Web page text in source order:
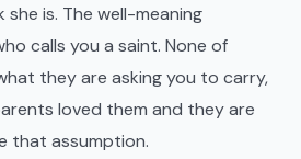
is. The well-meaning
calls you a saint. None of
they are asking you to carry,
loved them and they are
that assumption.